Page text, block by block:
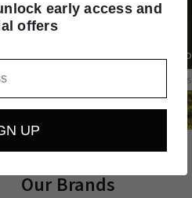
Receive
Our Brands
early access and
offers
UP